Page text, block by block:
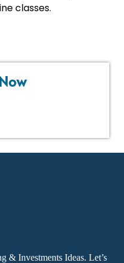
classes.
& Investments Ideas. Let’s